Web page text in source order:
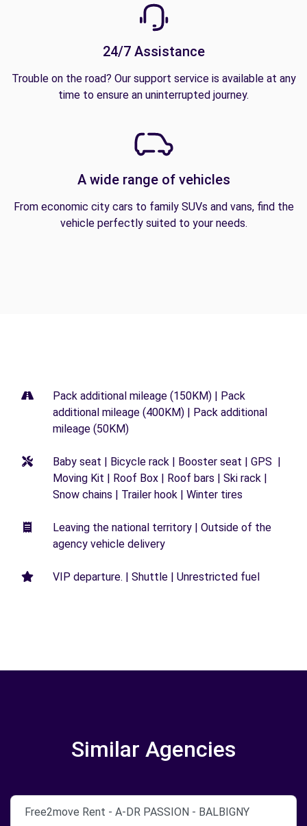
24/7 Assistance
Trouble on the road? Our support service is available at any
time to ensure an uninterrupted journey.
A wide range of vehicles
From economic city cars to family SUVs and vans, find the
vehicle perfectly suited to your needs.
Pack additional mileage (150KM) | Pack
additional mileage (400KM) | Pack additional
mileage (50KM)
Baby seat | Bicycle rack | Booster seat | GPS |
Moving Kit | Roof Box | Roof bars | Ski rack |
Snow chains | Trailer hook | Winter tires
Leaving the national territory | Outside of the
agency vehicle delivery
VIP departure. | Shuttle | Unrestricted fuel
Similar Agencies
Free2move Rent - A-DR PASSION - BALBIGNY